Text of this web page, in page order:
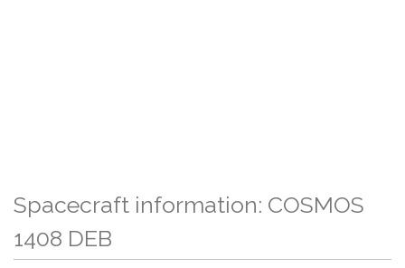
Spacecraft information: COSMOS
1408 DEB